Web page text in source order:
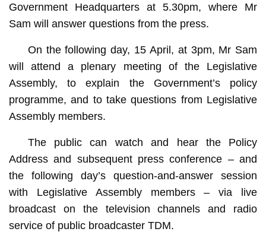
Government Headquarters at 5.30pm, where Mr
Sam will answer questions from the press.
On the following day, 15 April, at 3pm, Mr Sam
will attend a plenary meeting of the Legislative
Assembly, to explain the Government’s policy
programme, and to take questions from Legislative
Assembly members.
The public can watch and hear the Policy
Address and subsequent press conference – and
the following day’s question-and-answer session
with Legislative Assembly members – via live
broadcast on the television channels and radio
service of public broadcaster TDM.